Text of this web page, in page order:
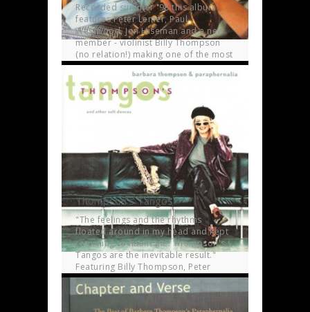
Recorded summer '98 this album
features Peter Lemer, Paul
Westwood, Jon Hiseman and a new
member - violinist Billy Thompson
(no relation!) making one of the most
exciting recording debuts for some
Thompson’s Tangos
"The feelings and the rhythms
floated around in my head and kept
returning to haunt me. Thompson's
Tangos are the inevitable result."
Featuring Billy Thompson, Peter
Lemer, Dave Ball and Jon Hiseman.